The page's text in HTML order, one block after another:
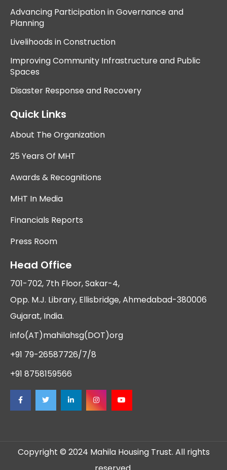
Advancing Participation in Governance and
Planning
Livelihoods in Construction
Improving Community Infrastructure and Public
Spaces
Disaster Response and Recovery
Quick Links
About The Organization
25 Years Of MHT
Awards & Recognitions
MHT In Media
Financials Reports
Press Room
Head Office
701-702, 7th Floor, Sakar-4,
Opp. M.J. Library, Ellisbridge, Ahmedabad-380006
Gujarat, India.
info(AT)mahilahsg(DOT)org
+91 79-26587726/7/8
+91 8758159566
Copyright © 2024 Mahila Housing Trust. All rights